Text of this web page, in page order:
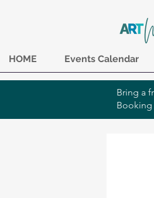
HOME Events Calendar
Bring a
Booking